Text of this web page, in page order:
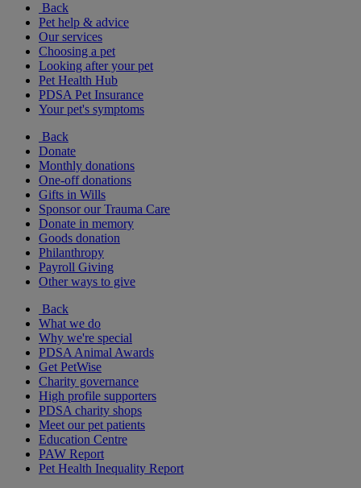
Back
Pet help & advice
Our services
Choosing a pet
Looking after your pet
Pet Health Hub
PDSA Pet Insurance
Your pet's symptoms
Back
Donate
Monthly donations
One-off donations
Gifts in Wills
Sponsor our Trauma Care
Donate in memory
Goods donation
Philanthropy
Payroll Giving
Other ways to give
Back
What we do
Why we're special
PDSA Animal Awards
Get PetWise
Charity governance
High profile supporters
PDSA charity shops
Meet our pet patients
Education Centre
PAW Report
Pet Health Inequality Report